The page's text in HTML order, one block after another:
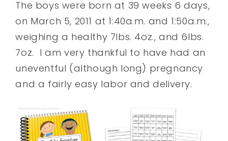
The boys were born at 39 weeks 6 days,
on March 5, 2011 at 1:40a.m. and 1:50a.m.,
weighing a healthy 7lbs. 4oz., and 6lbs.
7oz. I am very thankful to have had an
uneventful (although long) pregnancy
and a fairly easy labor and delivery.